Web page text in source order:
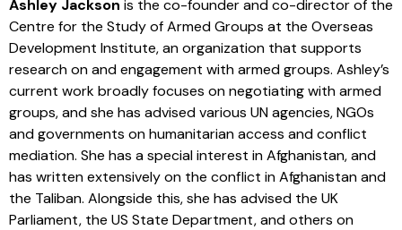
Ashley Jackson is the co-founder and co-director of the
Centre for the Study of Armed Groups at the Overseas
Development Institute, an organization that supports
research on and engagement with armed groups. Ashley’s
current work broadly focuses on negotiating with armed
groups, and she has advised various UN agencies, NGOs
and governments on humanitarian access and conflict
mediation. She has a special interest in Afghanistan, and
has written extensively on the conflict in Afghanistan and
the Taliban. Alongside this, she has advised the UK
Parliament, the US State Department, and others on